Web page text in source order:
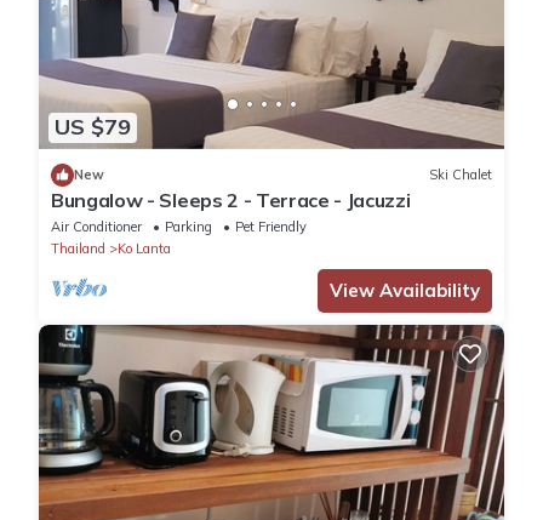
US $79
New Ski Chalet
Bungalow - Sleeps 2 - Terrace - Jacuzzi
Air Conditioner Parking
Pet Friendly
Thailand
Ko Lanta
View Availability